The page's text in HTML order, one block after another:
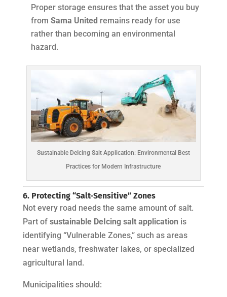
Proper storage ensures that the asset you buy
from Sama United remains ready for use
rather than becoming an environmental
hazard.
Sustainable DeIcing Salt Application: Environmental Best
Practices for Modern Infrastructure
6. Protecting “Salt-Sensitive” Zones
Not every road needs the same amount of salt.
Part of sustainable DeIcing salt application is
identifying “Vulnerable Zones,” such as areas
near wetlands, freshwater lakes, or specialized
agricultural land.
Municipalities should: